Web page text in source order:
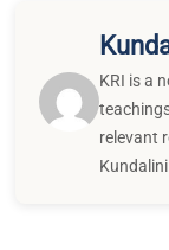
KRI is a
relevant